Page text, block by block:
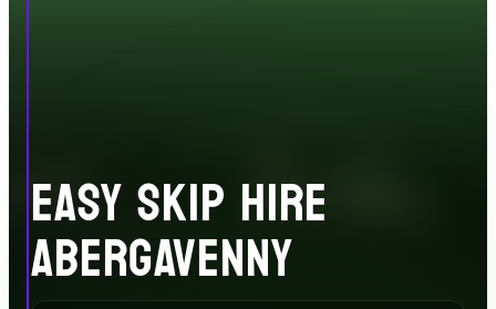
EASY SKIP HIRE
ABERGAVENNY